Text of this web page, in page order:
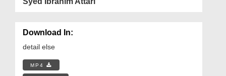
Download In:
detail else
MP4